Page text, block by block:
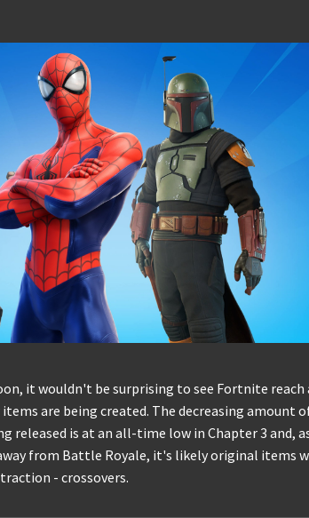
it wouldn't be surprising to see Fortnite reach
are being created. The decreasing amount
released is at an all-time low in Chapter 3 and,
from Battle Royale, it's likely original items
- crossovers.